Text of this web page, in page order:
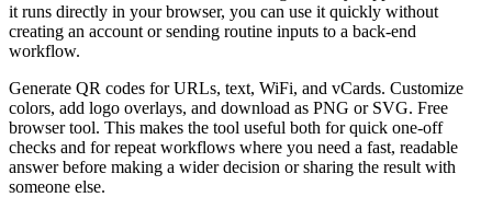
it runs directly in your browser, you can use it quickly without
creating an account or sending routine inputs to a back-end
workflow.
Generate QR codes for URLs, text, WiFi, and vCards. Customize
colors, add logo overlays, and download as PNG or SVG. Free
browser tool. This makes the tool useful both for quick one-off
checks and for repeat workflows where you need a fast, readable
answer before making a wider decision or sharing the result with
someone else.